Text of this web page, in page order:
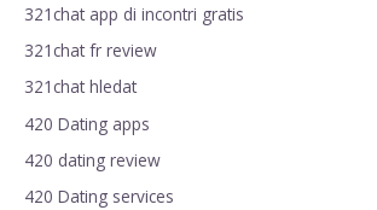
321chat app di incontri gratis
321chat fr review
321chat hledat
420 Dating apps
420 dating review
420 Dating services